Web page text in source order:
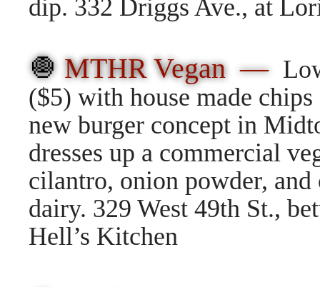
dip. 332 Driggs Ave., at
🧅 MTHR Vegan —
($5) with house made
new burger concept in
dresses up a commercial
cilantro, onion powder,
dairy. 329 West 49th St.,
Hell’s Kitchen